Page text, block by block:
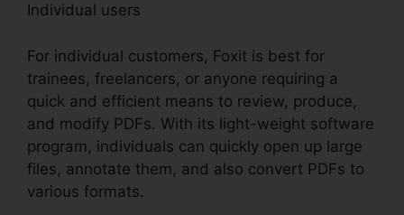
Individual users
For individual customers, Foxit is best for
trainees, freelancers, or anyone requiring a
quick and efficient means to review, produce,
and modify PDFs. With its light-weight software
program, individuals can quickly open up large
files, annotate them, and also convert PDFs to
various formats.